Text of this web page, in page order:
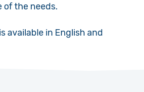
of the needs.
available in English and